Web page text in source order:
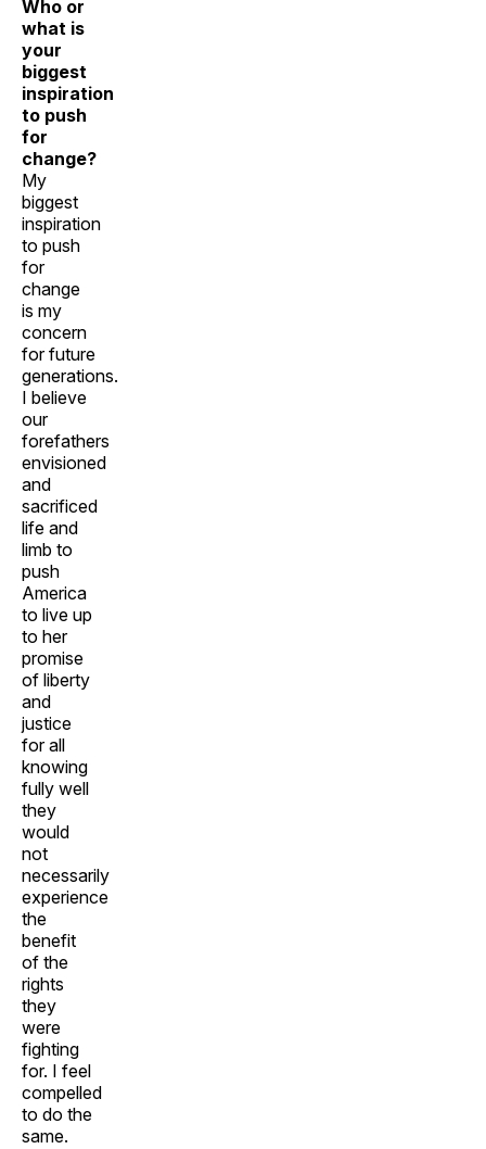
Who or
what is
your
biggest
inspiration
to push
for
change?
My
biggest
inspiration
to push
for
change
is my
concern
for future
generations.
I believe
our
forefathers
envisioned
and
sacrificed
life and
limb to
push
America
to live up
to her
promise
of liberty
and
justice
for all
knowing
fully well
they
would
not
necessarily
experience
the
benefit
of the
rights
they
were
fighting
for. I feel
compelled
to do the
same.